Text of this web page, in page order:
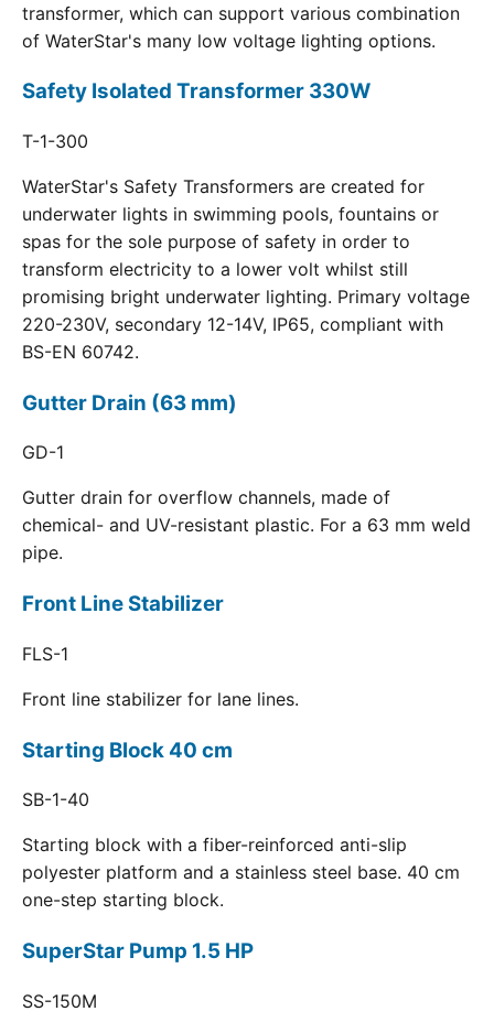
transformer, which can support various combination
of WaterStar's many low voltage lighting options.
Safety Isolated Transformer 330W
T-1-300
WaterStar's Safety Transformers are created for
underwater lights in swimming pools, fountains or
spas for the sole purpose of safety in order to
transform electricity to a lower volt whilst still
promising bright underwater lighting. Primary voltage
220-230V, secondary 12-14V, IP65, compliant with
BS-EN 60742.
Gutter Drain (63 mm)
GD-1
Gutter drain for overflow channels, made of
chemical- and UV-resistant plastic. For a 63 mm weld
pipe.
Front Line Stabilizer
FLS-1
Front line stabilizer for lane lines.
Starting Block 40 cm
SB-1-40
Starting block with a fiber-reinforced anti-slip
polyester platform and a stainless steel base. 40 cm
one-step starting block.
SuperStar Pump 1.5 HP
SS-150M